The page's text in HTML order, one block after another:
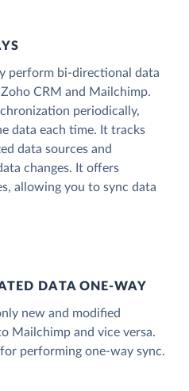
perform bi-directional data
CRM and Mailchimp.
periodically,
data each time. It tracks
data sources and
changes. It offers
allowing you to sync data
DATA ONE‑WAY
new and modified
Mailchimp and vice versa.
performing one-way sync.